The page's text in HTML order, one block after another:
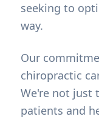
seeking to
way.
Our
chiropractic
We're not just
patients and